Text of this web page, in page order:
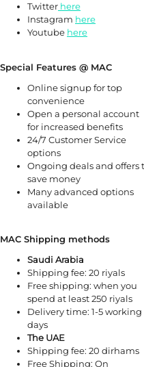
Twitter here
Instagram here
Youtube here
Special Features @ MAC
Online signup for top
convenience
Open a personal account
for increased benefits
24/7 Customer Service
options
Ongoing deals and offers
save money
Many advanced options
available
MAC Shipping methods
Saudi Arabia
Shipping fee: 20 riyals
Free shipping: when you
spend at least 250 riyals
Delivery time: 1-5 working
days
The UAE
Shipping fee: 20 dirhams
Free Shipping: On